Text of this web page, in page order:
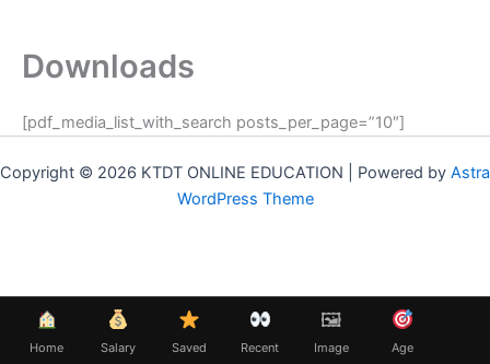
Downloads
[pdf_media_list_with_search posts_per_page=”10″]
Copyright © 2026 KTDT ONLINE EDUCATION | Powered by Astra
WordPress Theme
Home Salary Saved Recent
🖼
Image Age